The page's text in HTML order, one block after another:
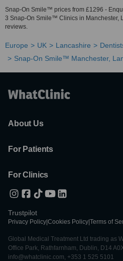
Snap-On Smile™ prices from £1296 -
3 Snap-On Smile™ Clinics in Manchester,
reviews.
Europe UK Lancashire
Snap-On Smile™ Manchester,
About Us
For Patients
For Clinics
Trustpilot
Privacy Policy Cookies Policy Terms of
Global Medical Treatment Ltd trading as
Office Park, Rathfarnham, Dublin, D14
info@whatclinic.com, +353 1 525 5101